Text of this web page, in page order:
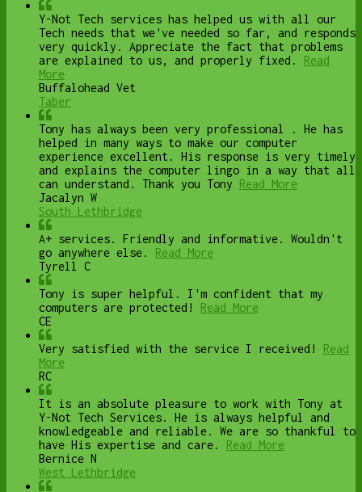
Y-Not Tech services has helped us with all our
Tech needs that we've needed so far, and responds
very quickly. Appreciate the fact that problems
are explained to us, and properly fixed.
Read
More
Buffalohead Vet
Taber
Tony has always been very professional . He has
helped in many ways to make our computer
experience excellent. His response is very timely
and explains the computer lingo in a way that all
can understand. Thank you Tony Read More
Jacalyn W
South Lethbridge
A+ services. Friendly and informative. Wouldn't
go anywhere else.
Read More
Tyrell C
Tony is super helpful. I'm confident that my
computers are protected!
Read More
CE
Very satisfied with the service I received!
Read
More
RC
It is an absolute pleasure to work with Tony at
Y-Not Tech Services. He is always helpful and
knowledgeable and reliable. We are so thankful to
have His expertise and care.
Read More
Bernice N
West Lethbridge